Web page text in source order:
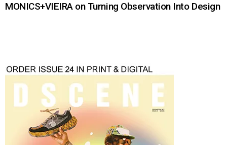
MONICS+VIEIRA on Turning Observation Into Design